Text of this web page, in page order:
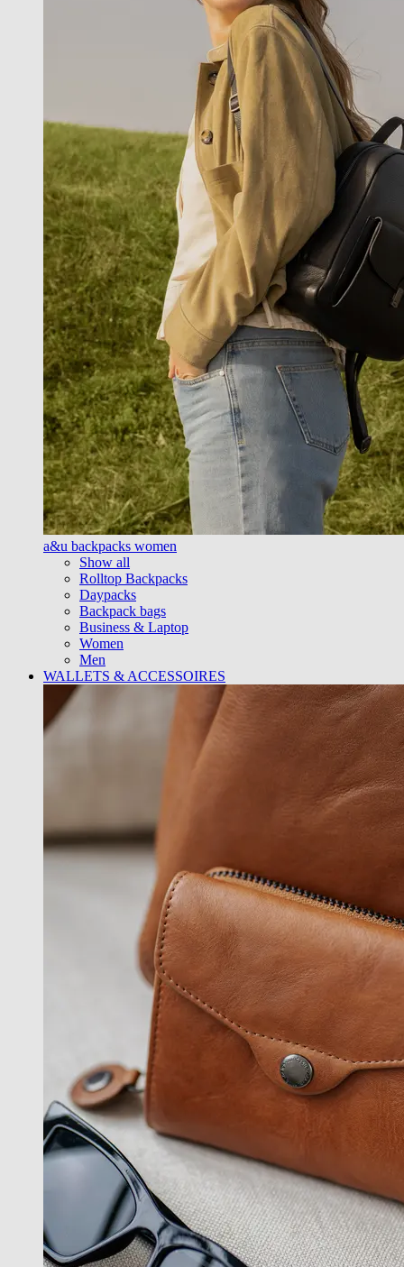
a&u backpacks women
Show all
Rolltop Backpacks
Daypacks
Backpack bags
Business & Laptop
Women
Men
WALLETS & ACCESSOIRES